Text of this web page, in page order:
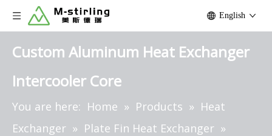
English
Custom Aluminum Heat Exchanger
Intercooler Core
You are here: Home » Products » Heat
Exchanger » Plate Fin Heat Exchanger »